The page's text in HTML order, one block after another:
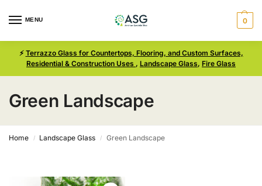
MENU 0
⚡ Terrazzo Glass for Countertops, Flooring, and Custom Surfaces,
Residential & Construction Uses , Landscape Glass, Fire Glass
Green Landscape
Home / Landscape Glass / Green Landscape